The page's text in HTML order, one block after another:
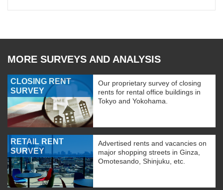
MORE SURVEYS AND ANALYSIS
CLOSING RENT
SURVEY
Our proprietary survey of closing
rents for rental office buildings in
Tokyo and Yokohama.
RETAIL RENT
SURVEY
Advertised rents and vacancies on
major shopping streets in Ginza,
Omotesando, Shinjuku, etc.